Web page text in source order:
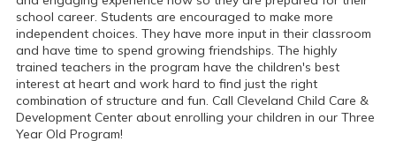
school career. Students are encouraged to make more
independent choices. They have more input in their classroom
and have time to spend growing friendships. The highly
trained teachers in the program have the children's best
interest at heart and work hard to find just the right
combination of structure and fun. Call Cleveland Child Care &
Development Center about enrolling your children in our Three
Year Old Program!